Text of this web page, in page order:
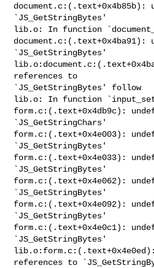
document.c:(.text+0x4b85b):
`JS_GetStringBytes'
lib.o: In function
document.c:(.text+0x4ba91):
`JS_GetStringBytes'
references to
`JS_GetStringBytes' follow
lib.o: In function
form.c:(.text+0x4db9c):
`JS_GetStringChars'
form.c:(.text+0x4e003):
`JS_GetStringBytes'
form.c:(.text+0x4e033):
`JS_GetStringBytes'
form.c:(.text+0x4e062):
`JS_GetStringBytes'
form.c:(.text+0x4e092):
`JS_GetStringBytes'
form.c:(.text+0x4e0c1):
`JS_GetStringBytes'
lib.o:form.c:(.text+0x4e0ed):
references to